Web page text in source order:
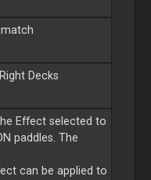
Decks
Effect selected to
paddles. The
can be applied to